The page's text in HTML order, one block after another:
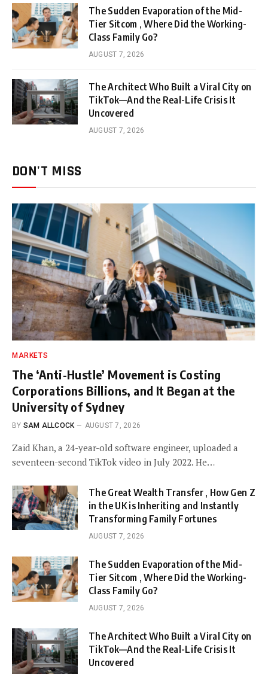
The Sudden Evaporation of the Mid-
Tier Sitcom , Where Did the Working-
Class Family Go?
AUGUST 7, 2026
The Architect Who Built a Viral City on
TikTok—And the Real-Life Crisis It
Uncovered
AUGUST 7, 2026
DON'T MISS
MARKETS
The ‘Anti-Hustle’ Movement is Costing
Corporations Billions, and It Began at the
University of Sydney
BY SAM ALLCOCK AUGUST 7, 2026
Zaid Khan, a 24-year-old software engineer, uploaded a
seventeen-second TikTok video in July 2022. He…
The Great Wealth Transfer , How Gen Z
in the UK is Inheriting and Instantly
Transforming Family Fortunes
AUGUST 7, 2026
The Sudden Evaporation of the Mid-
Tier Sitcom , Where Did the Working-
Class Family Go?
AUGUST 7, 2026
The Architect Who Built a Viral City on
TikTok—And the Real-Life Crisis It
Uncovered